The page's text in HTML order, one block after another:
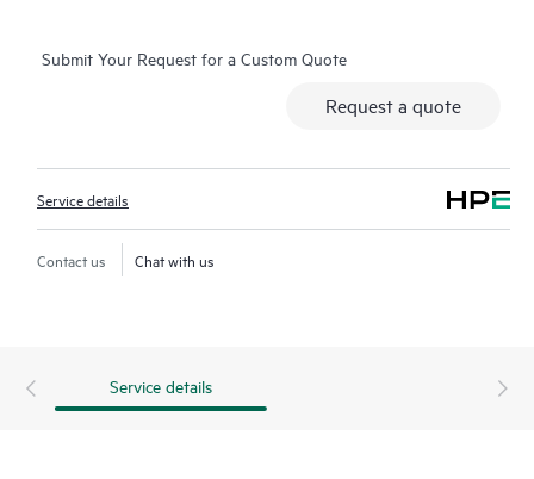
Submit Your Request for a Custom Quote
Request a quote
Service details
Contact us Chat with us
Service details